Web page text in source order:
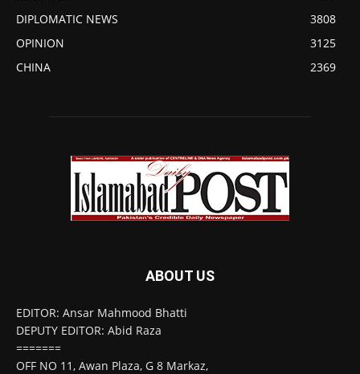
DIPLOMATIC NEWS
3808
OPINION
3125
CHINA
2369
ABOUT US
EDITOR: Ansar Mahmood Bhatti
DEPUTY EDITOR: Abid Raza
=======
OFF NO 11, Awan Plaza, G 8 Markaz,